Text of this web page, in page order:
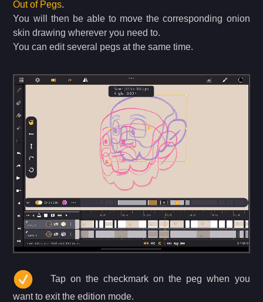
Out of Pegs.
You will then be able to move the corresponding onion
skin drawing wherever you need to.
You can edit several pegs at the same time.
Tap on the checkmark on the peg when you
want to exit the edition mode.